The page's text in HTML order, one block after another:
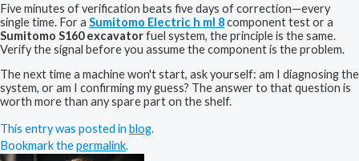
Five minutes of verification beats five days of correction—every
single time. For a Sumitomo Electric h ml 8component test or a
Sumitomo S160 excavatorfuel system, the principle is the same.
Verify the signal before you assume the component is the problem.
The next time a machine won't start, ask yourself: am I diagnosing the
system, or am I confirming my guess? The answer to that question is
worth more than any spare part on the shelf.
This entry was posted in blog.
Bookmark thepermalink.